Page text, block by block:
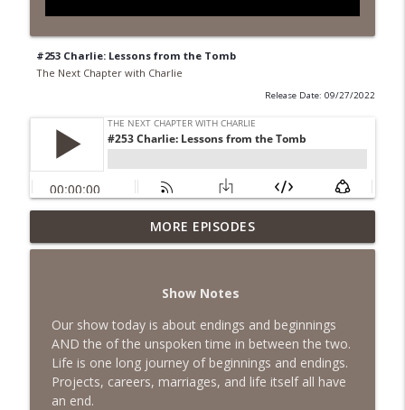
#253 Charlie: Lessons from the Tomb
The Next Chapter with Charlie
Release Date: 09/27/2022
#418 Sarah Aviram—Finding Fulfillment
The Next Chapter with Charlie info_outline
#417 Doug Johnston--Choosing Your
Emotions
The Next Chapter with Charlie
#417 Doug Johnson--Choosing Your
info_outline
MORE EPISODES
Show Notes
Our show today is about endings and beginnings
AND the of the unspoken time in between the two.
Life is one long journey of beginnings and endings.
Projects, careers, marriages, and life itself all have
an end.